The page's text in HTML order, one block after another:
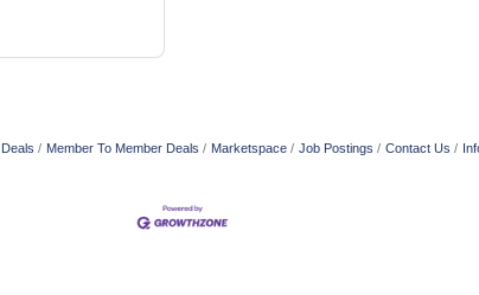
Member To Member Deals Marketspace Job Postings Contact Us